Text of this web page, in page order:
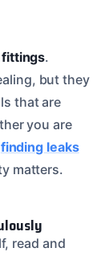
fittings.
but they
that are
you are
finding leaks
matters.
read and